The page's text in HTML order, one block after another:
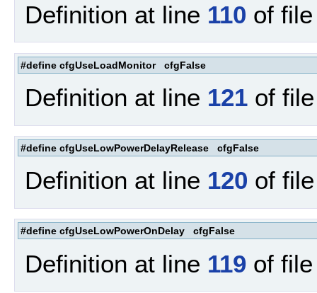
Definition at line 110 of
#define cfgUseLoadMonitor cfgFalse
Definition at line 121 of
#define cfgUseLowPowerDelayRelease cfgFalse
Definition at line 120 of
#define cfgUseLowPowerOnDelay cfgFalse
Definition at line 119 of